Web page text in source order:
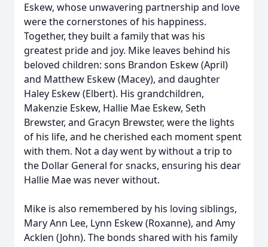
Eskew, whose unwavering partnership and love
were the cornerstones of his happiness.
Together, they built a family that was his
greatest pride and joy. Mike leaves behind his
beloved children: sons Brandon Eskew (April)
and Matthew Eskew (Macey), and daughter
Haley Eskew (Elbert). His grandchildren,
Makenzie Eskew, Hallie Mae Eskew, Seth
Brewster, and Gracyn Brewster, were the lights
of his life, and he cherished each moment spent
with them. Not a day went by without a trip to
the Dollar General for snacks, ensuring his dear
Hallie Mae was never without.
Mike is also remembered by his loving siblings,
Mary Ann Lee, Lynn Eskew (Roxanne), and Amy
Acklen (John). The bonds shared with his family